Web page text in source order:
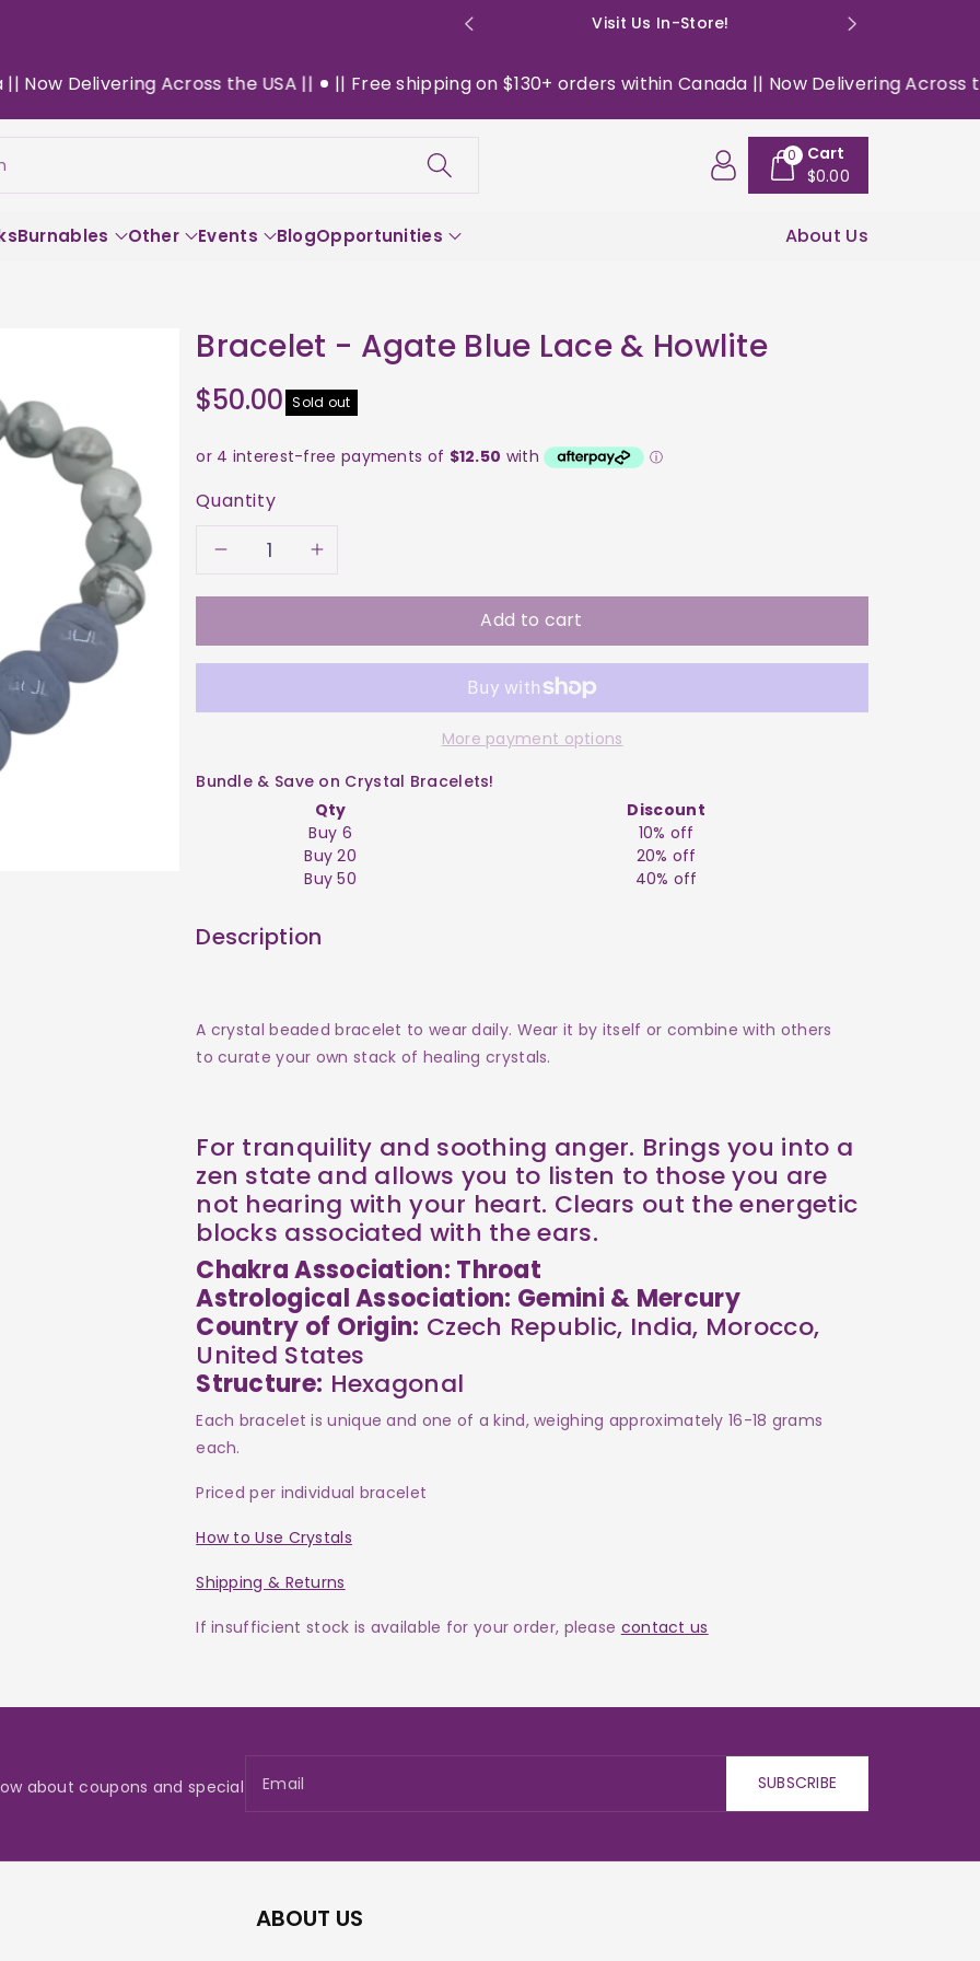
Visit Us In-Store!
Delivering Across the USA || || Free shipping on $130+ orders within Canada || Now Delivering Across the
0
Cart
$0.00
Burnables Other Events BlogOpportunities About Us
Bracelet - Agate Blue Lace & Howlite
$50.00 Sold out
Quantity
Decrease
for
Bracelet
&amp;
Increase
for
Bracelet
Agate
Blue
Lace
&amp;
Add to cart
More payment options
Bundle & Save on Crystal Bracelets!
Qty
Discount
Buy 6
10% off
Buy 20
20% off
Buy 50
40% off
Description
A crystal beaded bracelet to wear daily. Wear it by itself or combine with others
to curate your own stack of healing crystals.
For tranquility and soothing anger. Brings you into a
zen state and allows you to listen to those you are
not hearing with your heart. Clears out the energetic
blocks associated with the ears.
Chakra Association: Throat
Astrological Association: Gemini & Mercury
Country of Origin: Czech Republic, India, Morocco,
United States
Structure: Hexagonal
Each bracelet is unique and one of a kind, weighing approximately 16-18 grams
each.
Priced per individual bracelet
How to Use Crystals
Shipping & Returns
If insufficient stock is available for your order, please contact us
about coupons and special Email SUBSCRIBE
ABOUT US